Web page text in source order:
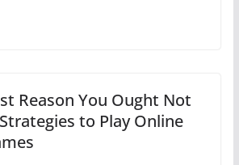
Reason You Ought Not
to Play Online